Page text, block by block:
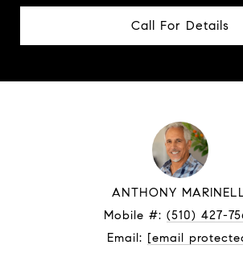
Call For Details
ANTHONY
Mobile #: (510) 427-
Email: [email